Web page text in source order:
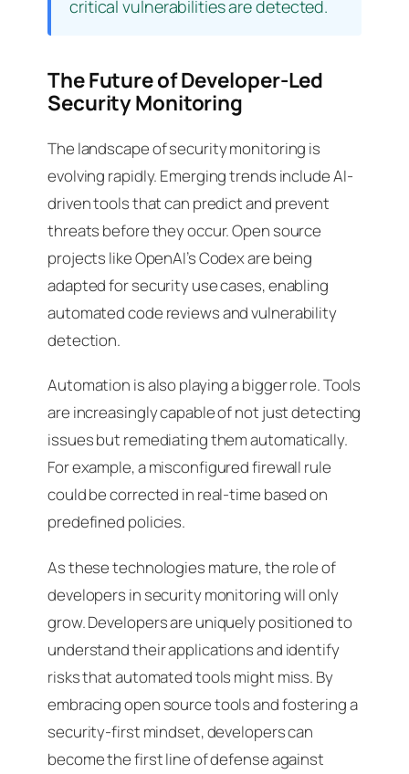
critical vulnerabilities are detected.
The Future of Developer-Led
Security Monitoring
The landscape of security monitoring is
evolving rapidly. Emerging trends include AI-
driven tools that can predict and prevent
threats before they occur. Open source
projects like OpenAI’s Codex are being
adapted for security use cases, enabling
automated code reviews and vulnerability
detection.
Automation is also playing a bigger role. Tools
are increasingly capable of not just detecting
issues but remediating them automatically.
For example, a misconfigured firewall rule
could be corrected in real-time based on
predefined policies.
As these technologies mature, the role of
developers in security monitoring will only
grow. Developers are uniquely positioned to
understand their applications and identify
risks that automated tools might miss. By
embracing open source tools and fostering a
security-first mindset, developers can
become the first line of defense against